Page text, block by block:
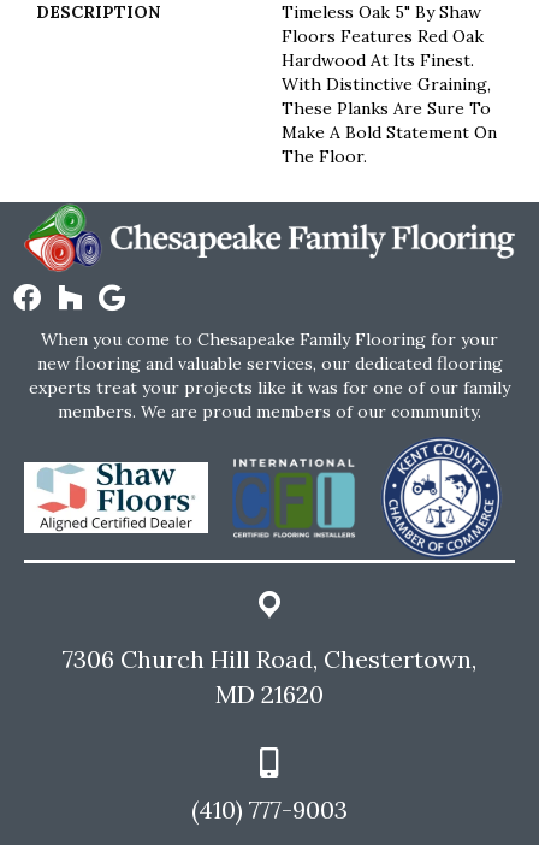
DESCRIPTION
Timeless Oak 5" By Shaw
Floors Features Red Oak
Hardwood At Its Finest.
With Distinctive Graining,
These Planks Are Sure To
Make A Bold Statement On
The Floor.
When you come to Chesapeake Family Flooring for your
new flooring and valuable services, our dedicated flooring
experts treat your projects like it was for one of our family
members. We are proud members of our community.
7306 Church Hill Road, Chestertown,
MD 21620
(410) 777-9003